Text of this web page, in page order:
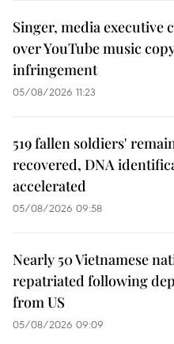
Singer, media executive
over YouTube music
infringement
05/08/2026 11:23
519 fallen soldiers'
recovered, DNA
accelerated
05/08/2026 09:58
Nearly 50 Vietnamese
repatriated following
from US
05/08/2026 09:09